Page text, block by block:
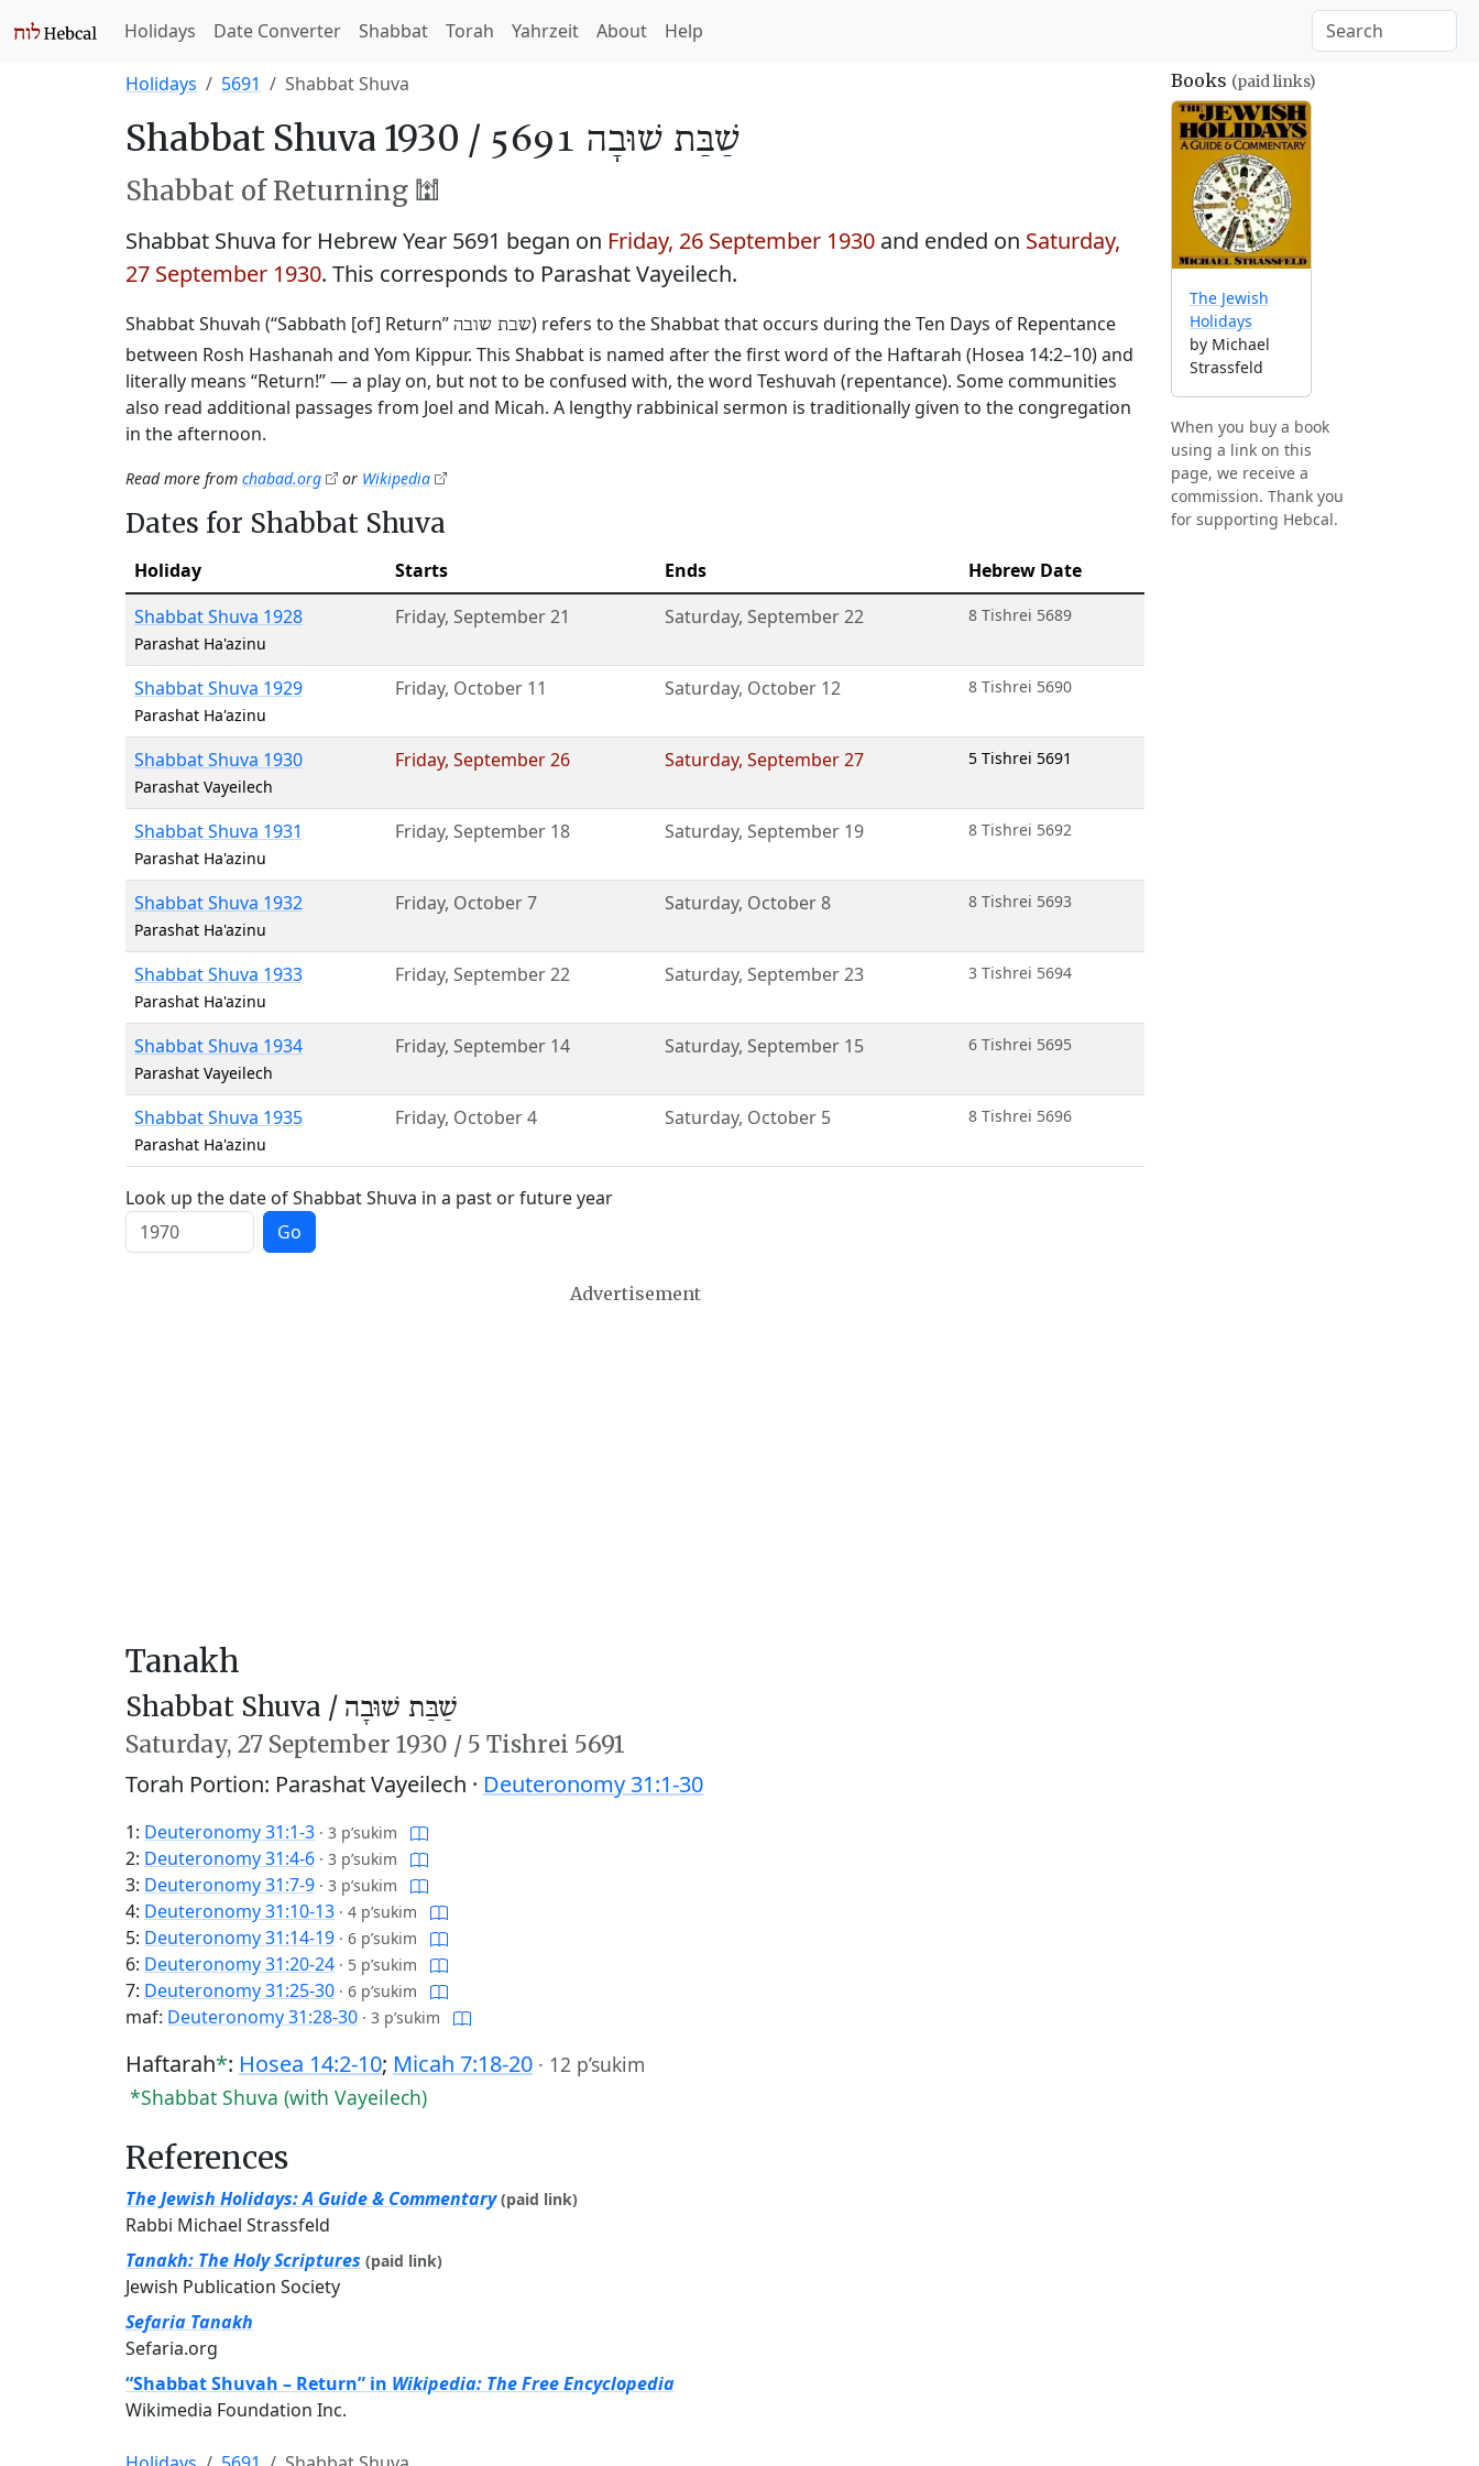
Holidays Date Converter Shabbat Torah Yahrzeit About Help
Holidays 5691 Shabbat Shuva
Shabbat Shuva 1930 / שַׁבַּת שׁוּבָה 5691
Shabbat of Returning 🕍
Shabbat Shuva for Hebrew Year 5691 began on Friday, 26 September 1930 and ended on Saturday,
27 September 1930. This corresponds to Parashat Vayeilech.
Shabbat Shuvah (“Sabbath [of] Return” שבת שובה) refers to the Shabbat that occurs during the Ten Days of Repentance
between Rosh Hashanah and Yom Kippur. This Shabbat is named after the first word of the Haftarah (Hosea 14:2–10) and
literally means “Return!” — a play on, but not to be confused with, the word Teshuvah (repentance). Some communities
also read additional passages from Joel and Micah. A lengthy rabbinical sermon is traditionally given to the congregation
in the afternoon.
Read more from chabad.org or Wikipedia
Dates for Shabbat Shuva
Holiday Starts Ends
Hebrew Date
Shabbat Shuva 1928
Parashat Ha'azinu
Friday, September 21 Saturday, September 22 8 Tishrei 5689
Shabbat Shuva 1929
Parashat Ha'azinu
Friday, October 11 Saturday, October 12 8 Tishrei 5690
Shabbat Shuva 1930
Parashat Vayeilech
Friday, September 26 Saturday, September 27 5 Tishrei 5691
Shabbat Shuva 1931
Parashat Ha'azinu
Friday, September 18 Saturday, September 19 8 Tishrei 5692
Shabbat Shuva 1932
Parashat Ha'azinu
Friday, October 7 Saturday, October 8 8 Tishrei 5693
Shabbat Shuva 1933
Parashat Ha'azinu
Friday, September 22 Saturday, September 23 3 Tishrei 5694
Shabbat Shuva 1934
Parashat Vayeilech
Friday, September 14 Saturday, September 15 6 Tishrei 5695
Shabbat Shuva 1935
Parashat Ha'azinu
Friday, October 4 Saturday, October 5 8 Tishrei 5696
Look up the date of Shabbat Shuva in a past or future year
Go
Advertisement
Tanakh
Shabbat Shuva / שַׁבַּת שׁוּבָה
Saturday, 27 September 1930 / 5 Tishrei 5691
Torah Portion: Parashat Vayeilech · Deuteronomy 31:1-30
1: Deuteronomy 31:1-3 · 3 p’sukim
2: Deuteronomy 31:4-6 · 3 p’sukim
3: Deuteronomy 31:7-9 · 3 p’sukim
4: Deuteronomy 31:10-13 · 4 p’sukim
5: Deuteronomy 31:14-19 · 6 p’sukim
6: Deuteronomy 31:20-24 · 5 p’sukim
7: Deuteronomy 31:25-30 · 6 p’sukim
maf: Deuteronomy 31:28-30 · 3 p’sukim
Haftarah*: Hosea 14:2-10; Micah 7:18-20 · 12 p’sukim
*Shabbat Shuva (with Vayeilech)
References
The Jewish Holidays: A Guide & Commentary (paid link)
Rabbi Michael Strassfeld
Tanakh: The Holy Scriptures (paid link)
Jewish Publication Society
Sefaria Tanakh
Sefaria.org
“Shabbat Shuvah – Return” in Wikipedia: The Free Encyclopedia
Wikimedia Foundation Inc.
Books (paid links)
The Jewish
Holidays
by Michael
Strassfeld
When you buy a book
using a link on this
page, we receive a
commission. Thank you
for supporting Hebcal.